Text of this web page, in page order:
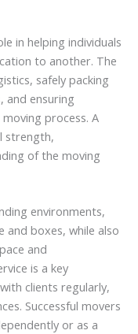
in helping individuals
to another. The
safely packing
and ensuring
process. A
strength,
of the moving
environments,
and boxes, while also
and
is a key
clients regularly,
Successful movers
or as a